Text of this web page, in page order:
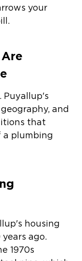
your
Puyallup's
and
that
a plumbing
housing
ago.
1970s